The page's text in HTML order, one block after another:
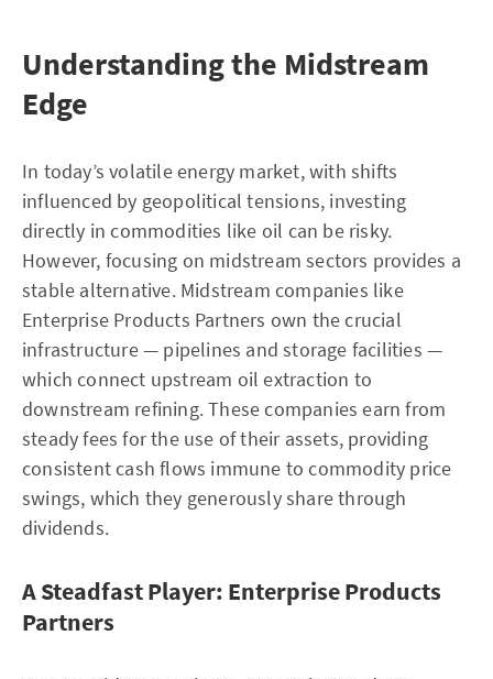
Understanding the Midstream
Edge
In today’s volatile energy market, with shifts
influenced by geopolitical tensions, investing
directly in commodities like oil can be risky.
However, focusing on midstream sectors provides a
stable alternative. Midstream companies like
Enterprise Products Partners own the crucial
infrastructure — pipelines and storage facilities —
which connect upstream oil extraction to
downstream refining. These companies earn from
steady fees for the use of their assets, providing
consistent cash flows immune to commodity price
swings, which they generously share through
dividends.
A Steadfast Player: Enterprise Products
Partners